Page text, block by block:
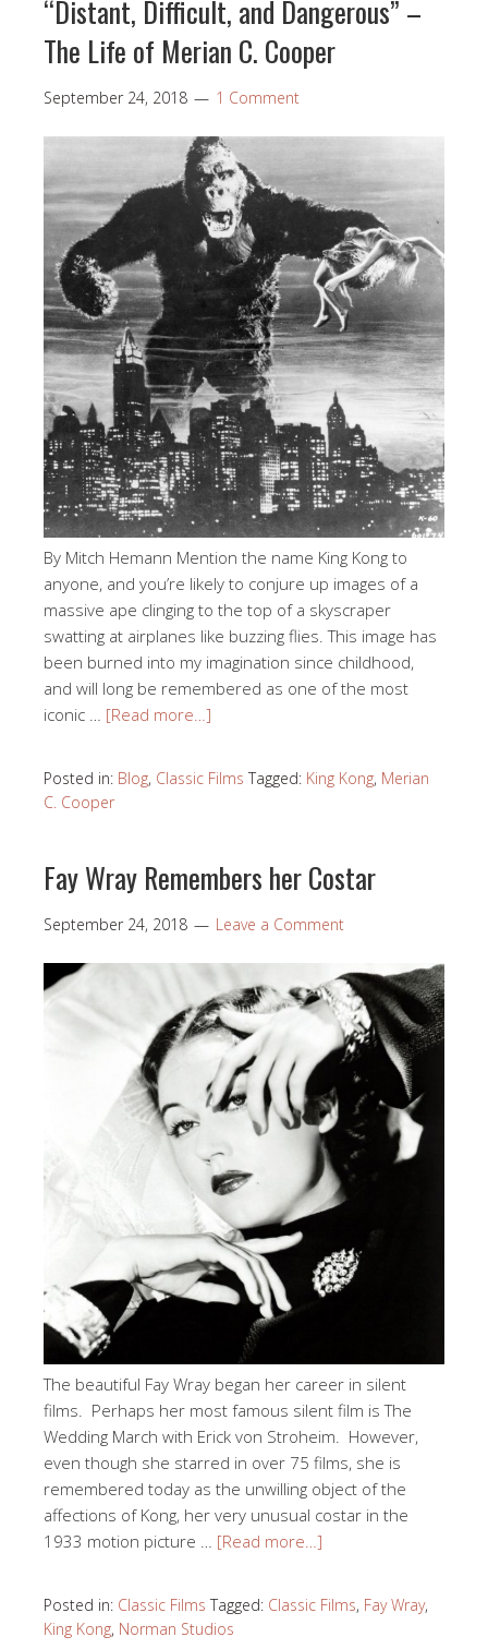
“Distant, Difficult, and Dangerous” –
The Life of Merian C. Cooper
September 24, 2018 1 Comment
By Mitch Hemann Mention the name King Kong to
anyone, and you’re likely to conjure up images of a
massive ape clinging to the top of a skyscraper
swatting at airplanes like buzzing flies. This image has
been burned into my imagination since childhood,
and will long be remembered as one of the most
iconic … [Read more…]
Posted in: Blog, Classic Films Tagged: King Kong, Merian
C. Cooper
Fay Wray Remembers her Costar
September 24, 2018 Leave a Comment
The beautiful Fay Wray began her career in silent
films. Perhaps her most famous silent film is The
Wedding March with Erick von Stroheim. However,
even though she starred in over 75 films, she is
remembered today as the unwilling object of the
affections of Kong, her very unusual costar in the
1933 motion picture … [Read more…]
Posted in: Classic Films Tagged: Classic Films, Fay Wray,
King Kong, Norman Studios